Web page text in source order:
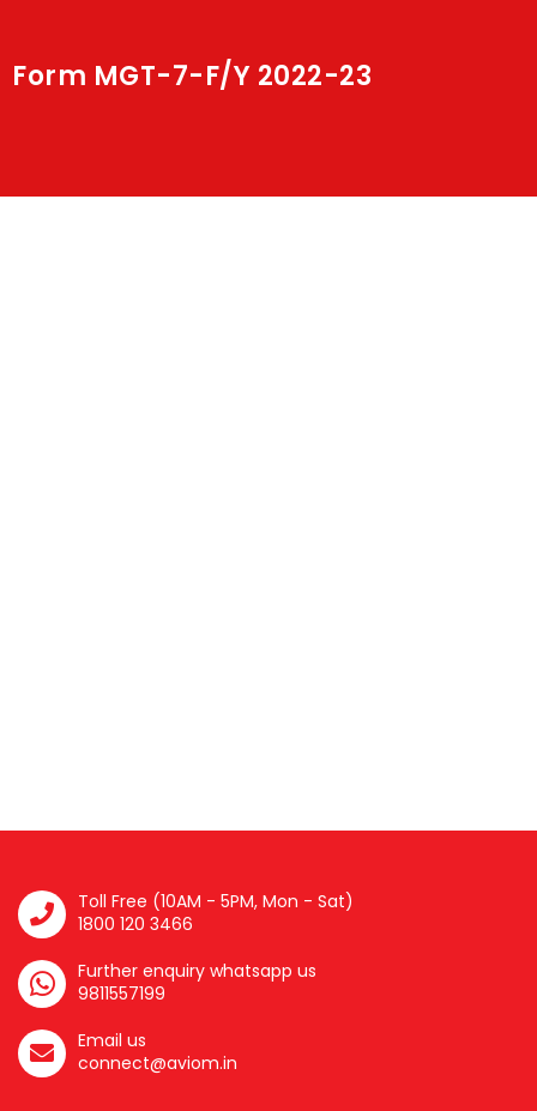
Form MGT-7-F/Y 2022-23
Toll Free (10AM - 5PM, Mon - Sat)
1800 120 3466
Further enquiry whatsapp us
9811557199
Email us
connect@aviom.in